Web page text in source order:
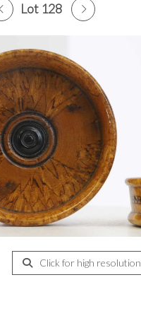
Lot 128
Click for high resolution